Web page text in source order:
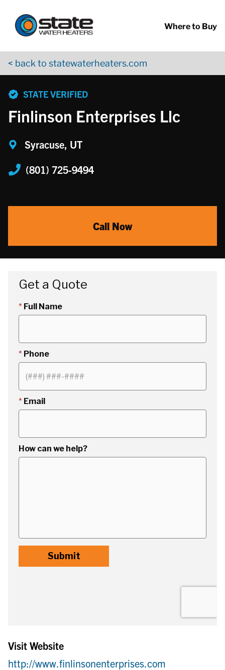
Where to Buy
< back to statewaterheaters.com
STATE VERIFIED
Finlinson Enterprises Llc
Syracuse, UT
(801) 725-9494
Call Now
Visit Website
http://www.finlinsonenterprises.com